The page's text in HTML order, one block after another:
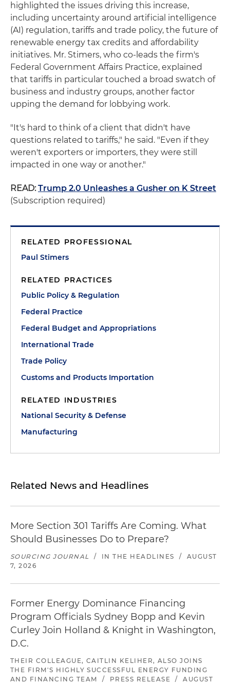
highlighted the issues driving this increase,
including uncertainty around artificial intelligence
(AI) regulation, tariffs and trade policy, the future of
renewable energy tax credits and affordability
initiatives. Mr. Stimers, who co-leads the firm's
Federal Government Affairs Practice, explained
that tariffs in particular touched a broad swatch of
business and industry groups, another factor
upping the demand for lobbying work.
"It's hard to think of a client that didn't have
questions related to tariffs," he said. "Even if they
weren't exporters or importers, they were still
impacted in one way or another."
READ: Trump 2.0 Unleashes a Gusher on K Street
(Subscription required)
RELATED PROFESSIONAL
Paul Stimers
RELATED PRACTICES
Public Policy & Regulation
Federal Practice
Federal Budget and Appropriations
International Trade
Trade Policy
Customs and Products Importation
RELATED INDUSTRIES
National Security & Defense
Manufacturing
Related News and Headlines
More Section 301 Tariffs Are Coming. What
Should Businesses Do to Prepare?
SOURCING JOURNAL / IN THE HEADLINES /
AUGUST
7, 2026
Former Energy Dominance Financing
Program Officials Sydney Bopp and Kevin
Curley Join Holland & Knight in Washington,
D.C.
THEIR COLLEAGUE, CAITLIN KELIHER, ALSO JOINS
THE FIRM'S HIGHLY SUCCESSFUL ENERGY FUNDING
AND FINANCING TEAM
/ PRESS RELEASE /
AUGUST